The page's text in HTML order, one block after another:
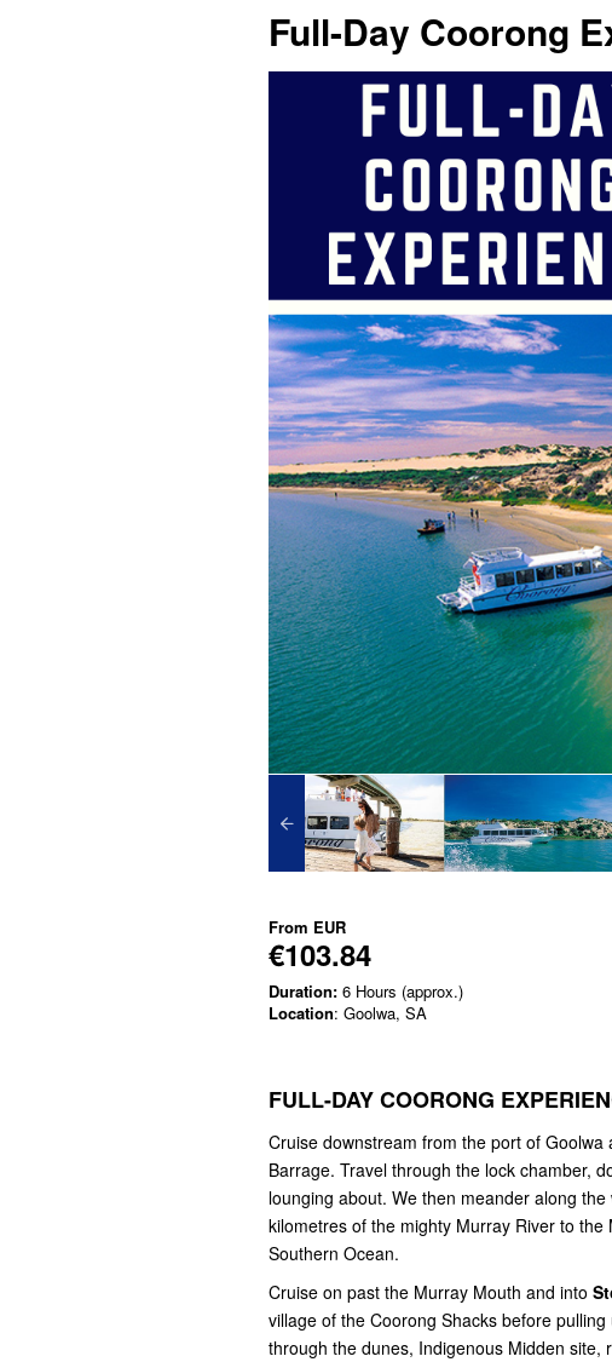
Full-Day Coorong
From EUR
€103.84
Duration: 6 Hours (approx.)
Location: Goolwa, SA
FULL-DAY COORONG
Cruise downstream from the port of
Barrage. Travel through the lock chamber,
lounging about. We then meander along
kilometres of the mighty Murray River to
Southern Ocean.
Cruise on past the Murray Mouth and into
village of the Coorong Shacks before
through the dunes, Indigenous Midden